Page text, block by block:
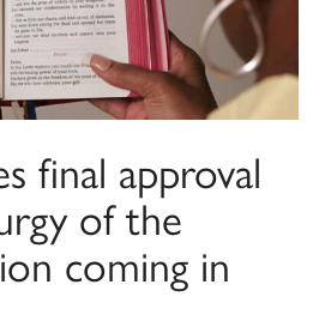
final approval
of the
coming in